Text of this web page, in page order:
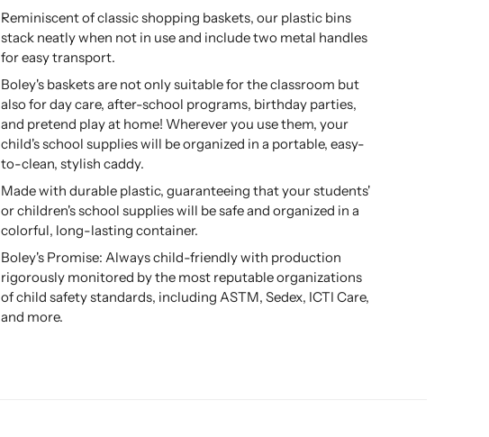
Reminiscent of classic shopping baskets, our plastic bins
stack neatly when not in use and include two metal handles
for easy transport.
Boley's baskets are not only suitable for the classroom but
also for day care, after-school programs, birthday parties,
and pretend play at home! Wherever you use them, your
child's school supplies will be organized in a portable, easy-
to-clean, stylish caddy.
Made with durable plastic, guaranteeing that your students'
or children's school supplies will be safe and organized in a
colorful, long-lasting container.
Boley's Promise: Always child-friendly with production
rigorously monitored by the most reputable organizations
of child safety standards, including ASTM, Sedex, ICTI Care,
and more.